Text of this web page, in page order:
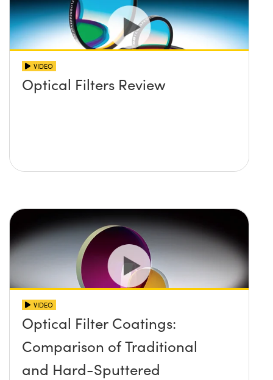
VIDEO
Optical Filters Review
VIDEO
Optical Filter Coatings:
Comparison of Traditional
and Hard-Sputtered